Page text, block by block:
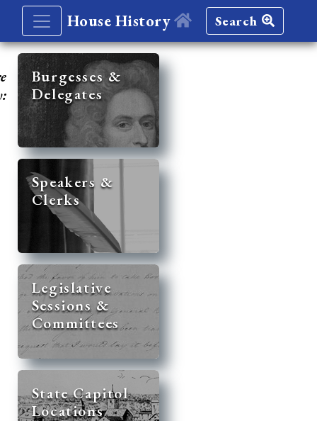
House History Search
Burgesses &
Delegates
Speakers &
Clerks
Legislative
Sessions &
Committees
State Capitol
Locations